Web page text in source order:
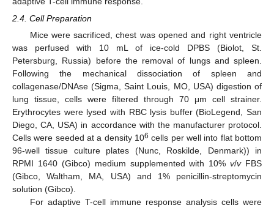
2.4. Cell Preparation
Mice were sacrificed, chest was opened and right ventricle
was perfused with 10 mL of ice-cold DPBS (Biolot, St.
Petersburg, Russia) before the removal of lungs and spleen.
Following the mechanical dissociation of spleen and
collagenase/DNAse (Sigma, Saint Louis, MO, USA) digestion of
lung tissue, cells were filtered through 70 μm cell strainer.
Erythrocytes were lysed with RBC lysis buffer (BioLegend, San
Diego, CA, USA) in accordance with the manufacturer protocol.
Cells were seeded at a density 106 cells per well into flat bottom
96-well tissue culture plates (Nunc, Roskilde, Denmark)) in
RPMI 1640 (Gibco) medium supplemented with 10%v/vFBS
(Gibco, Waltham, MA, USA) and 1% penicillin-streptomycin
solution (Gibco).
For adaptive T-cell immune response analysis cells were